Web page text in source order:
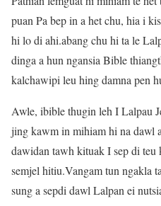
puan Pa bep in a het chu, hia i
hi lo di ahi.abang chu hi ta le
dinga a hun ngansia Bible
kalchawipi leu hing damna pen
Awle, ibible thugin leh I Lalpau
jing kawm in mihiam hi na dawl
dawidan tawh kituak I sep di teu
semjel hitiu.Vangam tun ngakla
sung a sepdi dawl Lalpan ei